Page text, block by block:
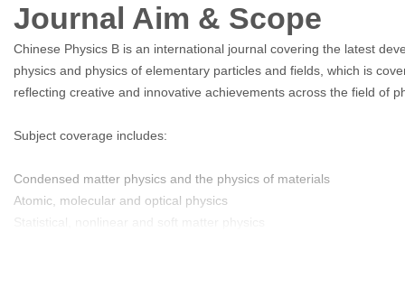
Journal Aim & Scope
Chinese Physics B is an international journal covering the latest
physics and physics of elementary particles and fields, which is
reflecting creative and innovative achievements across the field of
Subject coverage includes:
Condensed matter physics and the physics of materials
Atomic, molecular and optical physics
Statistical, nonlinear and soft matter physics